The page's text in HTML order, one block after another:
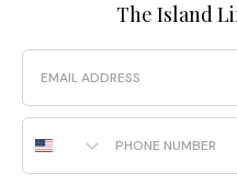
highlight
your
natural
curves.
The
Island
Cays
The Island
Email
Phone Number